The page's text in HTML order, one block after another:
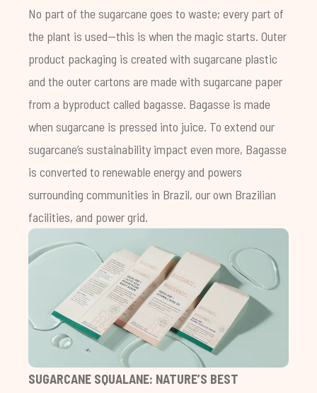
No part of the sugarcane goes to waste; every part of
the plant is used—this is when the magic starts. Outer
product packaging is created with sugarcane plastic
and the outer cartons are made with sugarcane paper
from a byproduct called bagasse. Bagasse is made
when sugarcane is pressed into juice. To extend our
sugarcane’s sustainability impact even more, Bagasse
is converted to renewable energy and powers
surrounding communities in Brazil, our own Brazilian
facilities, and power grid.
SUGARCANE SQUALANE: NATURE’S BEST